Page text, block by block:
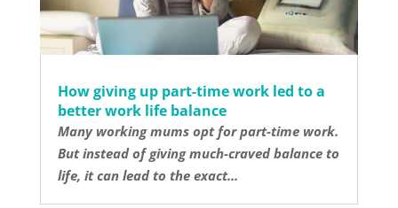
How giving up part-time work led to a
better work life balance
Many working mums opt for part-time work.
But instead of giving much-craved balance to
life, it can lead to the exact...